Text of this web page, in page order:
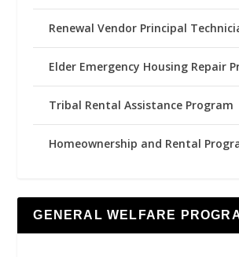
Renewal Vendor Principal
Elder Emergency Housing Repair
Tribal Rental Assistance Program
Homeownership and Rental
GENERAL WELFARE